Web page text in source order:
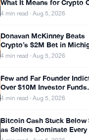
Western Union’s Stablecard
60 by Year-End
5 min read · Aug 5, 2026
Japan Steps In as Yen
Trades
4 min read · Aug 5, 2026